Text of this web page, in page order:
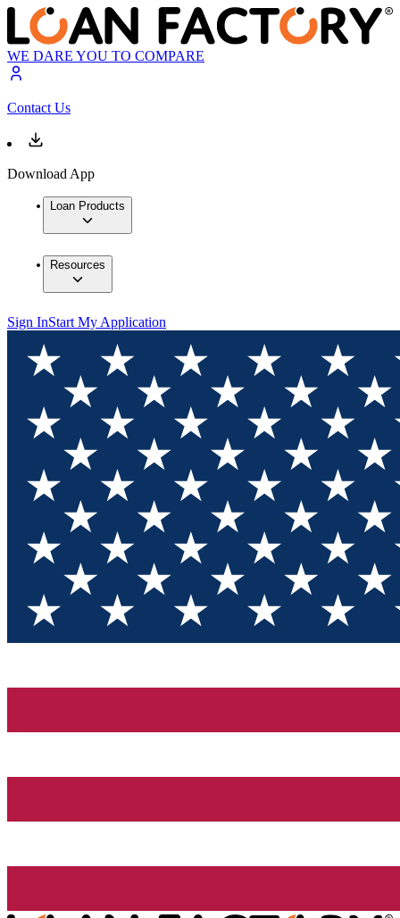
WE DARE YOU TO COMPARE
Contact Us
Download App
Loan Products
Resources
Sign InStart My Application